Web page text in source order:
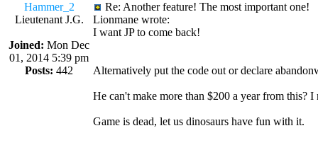
Hammer_2
Lieutenant J.G.
Joined: Mon Dec
01, 2014 5:39 pm
Posts: 442
Re: Another feature! The most important one!
Lionmane wrote:
I want JP to come back!
Alternatively put the code out or declare
He can't make more than $200 a year from this?
Game is dead, let us dinosaurs have fun with it.